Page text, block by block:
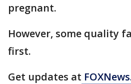
pregnant.
However, some quality
first.
Get updates at